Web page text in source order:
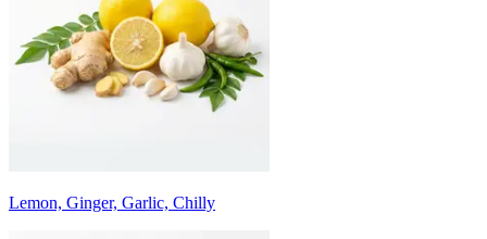
Lemon, Ginger, Garlic, Chilly